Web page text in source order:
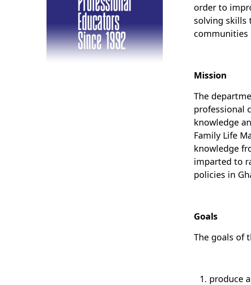
order to
solving skills
communities
Mission
The
professional
knowledge
Family Life
knowledge
imparted to
policies in
Goals
The goals of
produce